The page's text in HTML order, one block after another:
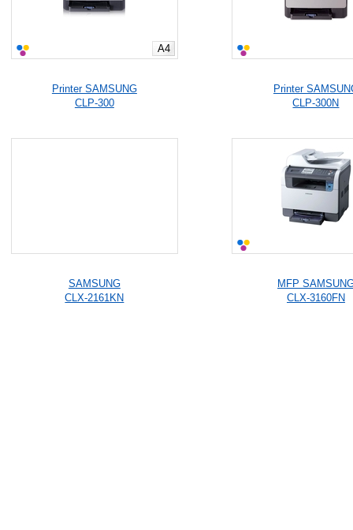
A4
Printer SAMSUNG
CLP-300
Printer
CLP-300N
SAMSUNG
CLX-2161KN
MFP
CLX-3160FN